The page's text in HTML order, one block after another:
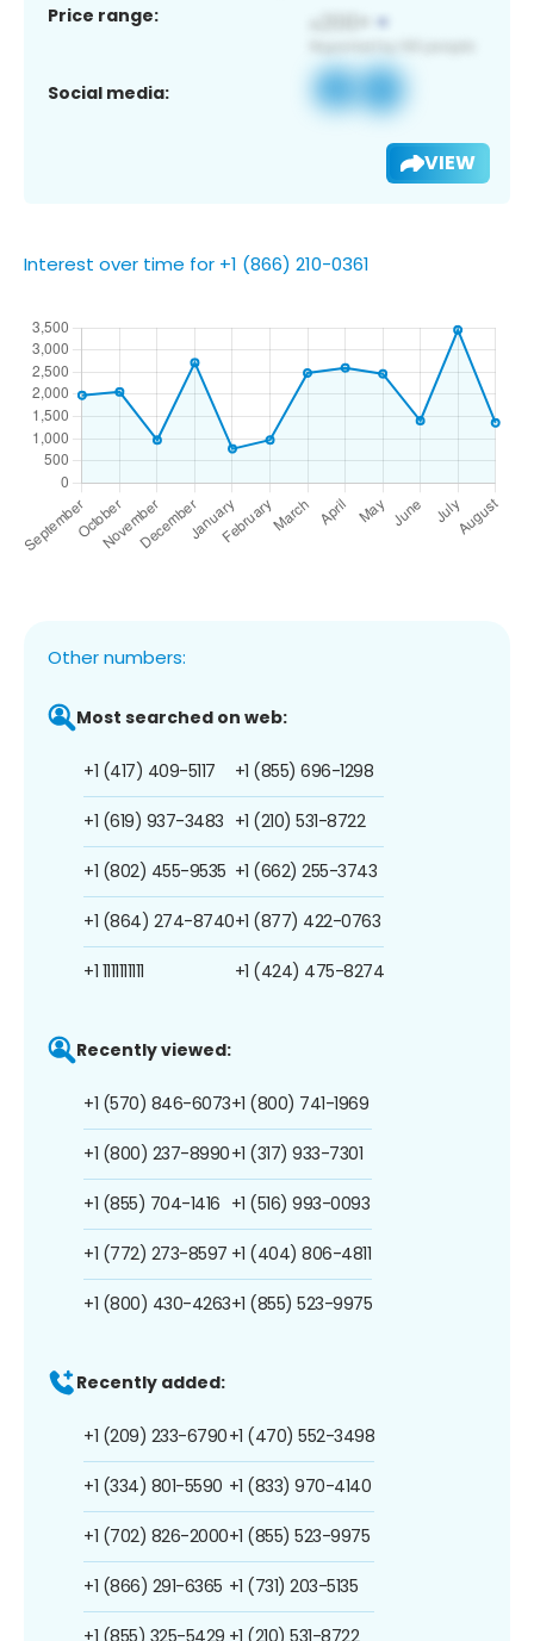
Price range:
Social media:
VIEW
Interest over time for +1 (866) 210-0361
Other numbers:
Most searched on web:
+1 (417) 409-5117
+1 (619) 937-3483
+1 (802) 455-9535
+1 (864) 274-8740
+1 1111111111
+1 (855) 696-1298
+1 (210) 531-8722
+1 (662) 255-3743
+1 (877) 422-0763
+1 (424) 475-8274
Recently viewed:
+1 (570) 846-6073
+1 (800) 237-8990
+1 (855) 704-1416
+1 (772) 273-8597
+1 (800) 430-4263
+1 (800) 741-1969
+1 (317) 933-7301
+1 (516) 993-0093
+1 (404) 806-4811
+1 (855) 523-9975
Recently added:
+1 (209) 233-6790
+1 (334) 801-5590
+1 (702) 826-2000
+1 (866) 291-6365
+1 (855) 325-5429
+1 (470) 552-3498
+1 (833) 970-4140
+1 (855) 523-9975
+1 (731) 203-5135
+1 (210) 531-8722